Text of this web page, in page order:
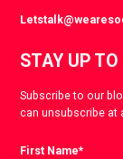
STAY UP
Subscribe to our
can unsubscribe at
First Name*